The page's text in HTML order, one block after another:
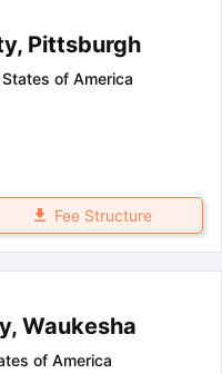
Pittsburgh
of America
Fee Structure
Waukesha
of America